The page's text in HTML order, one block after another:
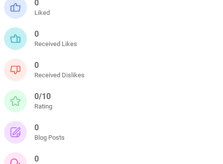
0
Liked
0
Received Likes
0
Received Dislikes
0/10
Rating
0
Blog Posts
0